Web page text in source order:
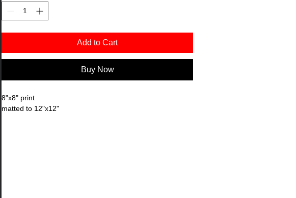
Add to Cart
Buy Now
8"x8" print
matted to 12"x12"